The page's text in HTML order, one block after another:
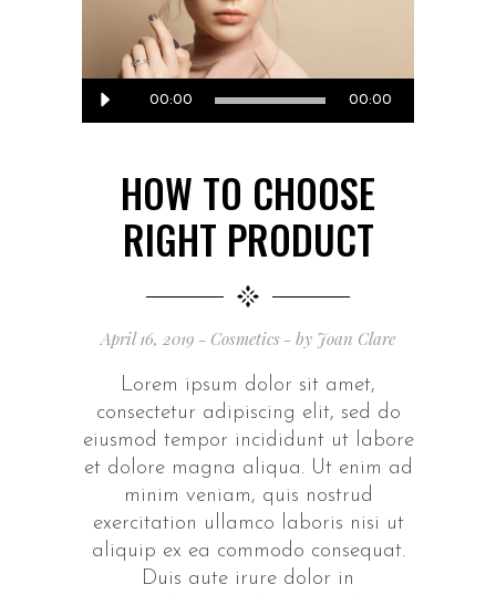
Player
00:00 00:00
HOW TO CHOOSE
RIGHT PRODUCT
April 16, 2019 Cosmetics by Joan Clare
Lorem ipsum dolor sit amet,
consectetur adipiscing elit, sed do
eiusmod tempor incididunt ut labore
et dolore magna aliqua. Ut enim ad
minim veniam, quis nostrud
exercitation ullamco laboris nisi ut
aliquip ex ea commodo consequat.
Duis aute irure dolor in